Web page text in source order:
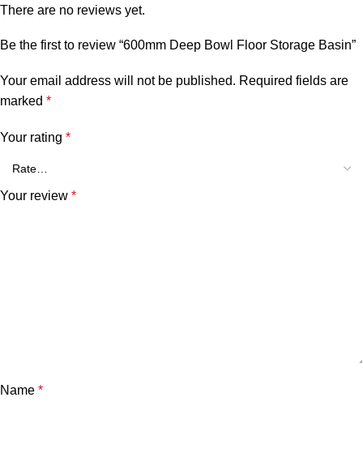
There are no reviews yet.
Be the first to review “600mm Deep Bowl Floor Storage Basin”
Your email address will not be published. Required fields are
marked *
Your rating *
Your review *
Name *